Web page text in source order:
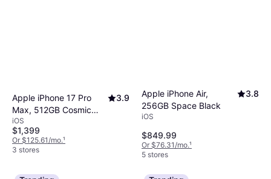
Apple iPhone 17 Pro
Max, 512GB Cosmic
Orange
3.9
iOS
$1,399
Or $125.61/mo.¹
3 stores
Apple iPhone Air,
256GB Space Black
3.8
iOS
$849.99
Or $76.31/mo.¹
5 stores